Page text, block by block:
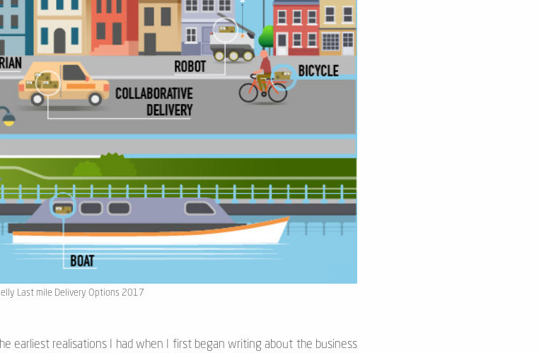
Last mile Delivery Options 2017
earliest realisations I had when I first began writing about the business